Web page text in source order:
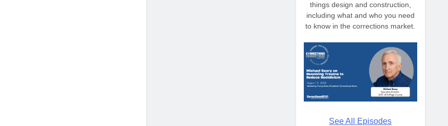
things design and construction,
including what and who you need
to know in the corrections market.
See All Episodes